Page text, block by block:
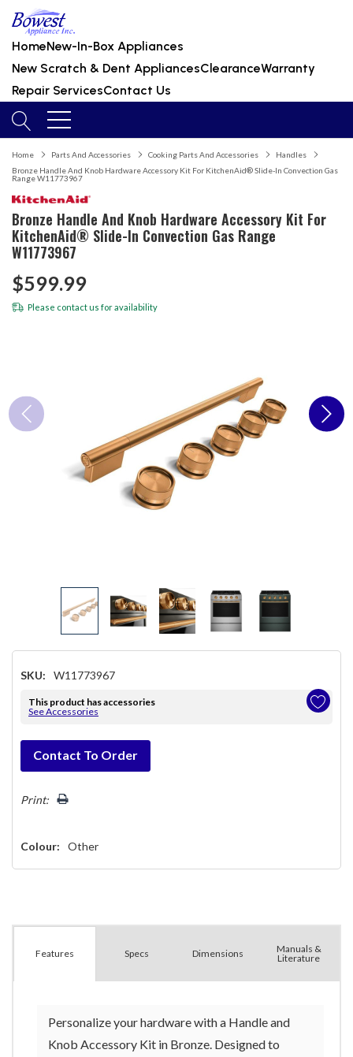
HomeNew-In-Box Appliances
New Scratch & Dent AppliancesClearanceWarranty
Repair ServicesContact Us
Home Parts And Accessories Cooking Parts And Accessories
Handles
Bronze Handle And Knob Hardware Accessory Kit For KitchenAid® Slide-In Convection Gas
Range W11773967
Bronze Handle And Knob Hardware Accessory Kit For
KitchenAid® Slide-In Convection Gas Range
W11773967
$599.99
Please contact us for availability
SKU: W11773967
This product has accessories
See Accessories
Hurry!
Only
left
Contact To Order
Print:
Colour: Other
Features Specs Dimensions
Manuals &
Literature
Personalize your hardware with a Handle and
Knob Accessory Kit in Bronze. Designed to